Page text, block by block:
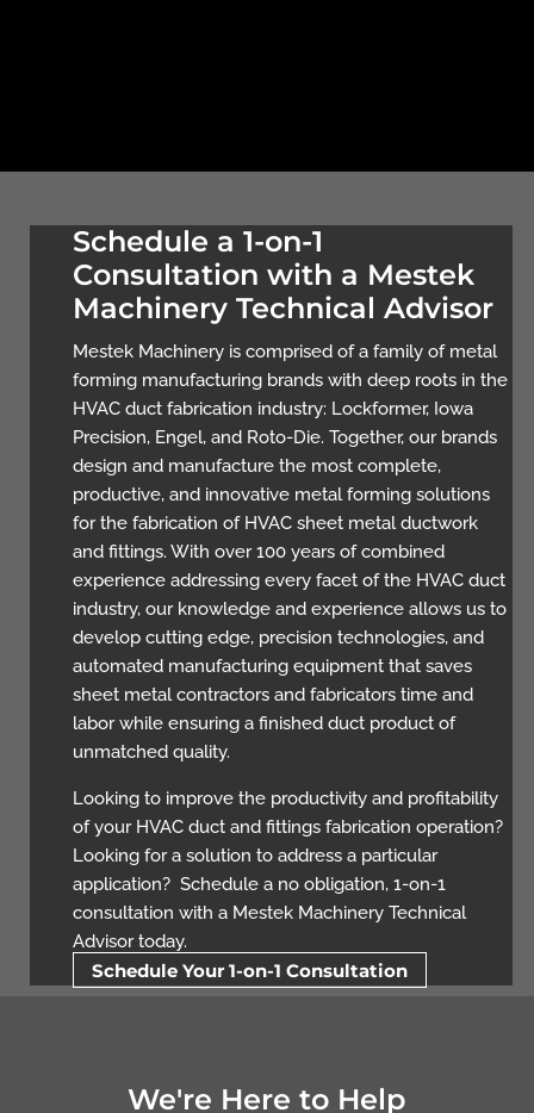
Schedule a 1-on-1
Consultation with a Mestek
Machinery Technical Advisor
Mestek Machinery is comprised of a family of metal
forming manufacturing brands with deep roots in the
HVAC duct fabrication industry: Lockformer, Iowa
Precision, Engel, and Roto-Die. Together, our brands
design and manufacture the most complete,
productive, and innovative metal forming solutions
for the fabrication of HVAC sheet metal ductwork
and fittings. With over 100 years of combined
experience addressing every facet of the HVAC duct
industry, our knowledge and experience allows us to
develop cutting edge, precision technologies, and
automated manufacturing equipment that saves
sheet metal contractors and fabricators time and
labor while ensuring a finished duct product of
unmatched quality.
Looking to improve the productivity and profitability
of your HVAC duct and fittings fabrication operation?
Looking for a solution to address a particular
application? Schedule a no obligation, 1-on-1
consultation with a Mestek Machinery Technical
Advisor today.
Schedule Your 1-on-1 Consultation
We're Here to Help